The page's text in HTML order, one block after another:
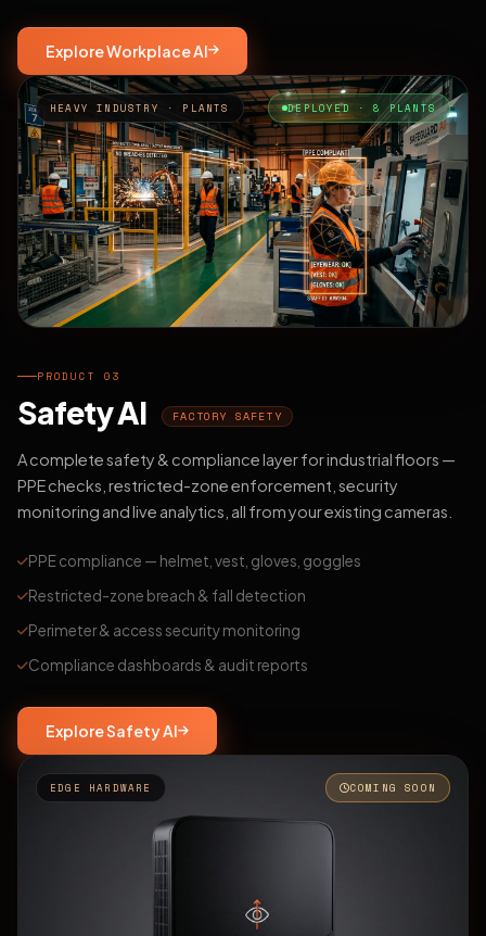
Explore Workplace AI
HEAVY INDUSTRY · PLANTS DEPLOYED · 8 PLANTS
PRODUCT 03
Safety AI FACTORY SAFETY
A complete safety & compliance layer for industrial floors —
PPE checks, restricted-zone enforcement, security
monitoring and live analytics, all from your existing cameras.
PPE compliance — helmet, vest, gloves, goggles
Restricted-zone breach & fall detection
Perimeter & access security monitoring
Compliance dashboards & audit reports
Explore Safety AI
EDGE HARDWARE COMING SOON